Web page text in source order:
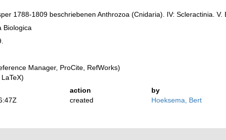
1788-1809 beschriebenen Anthrozoa (Cnidaria). IV: Scleractinia.
Biologica
Manager, ProCite, RefWorks)
action
by
created
Hoeksema, Bert